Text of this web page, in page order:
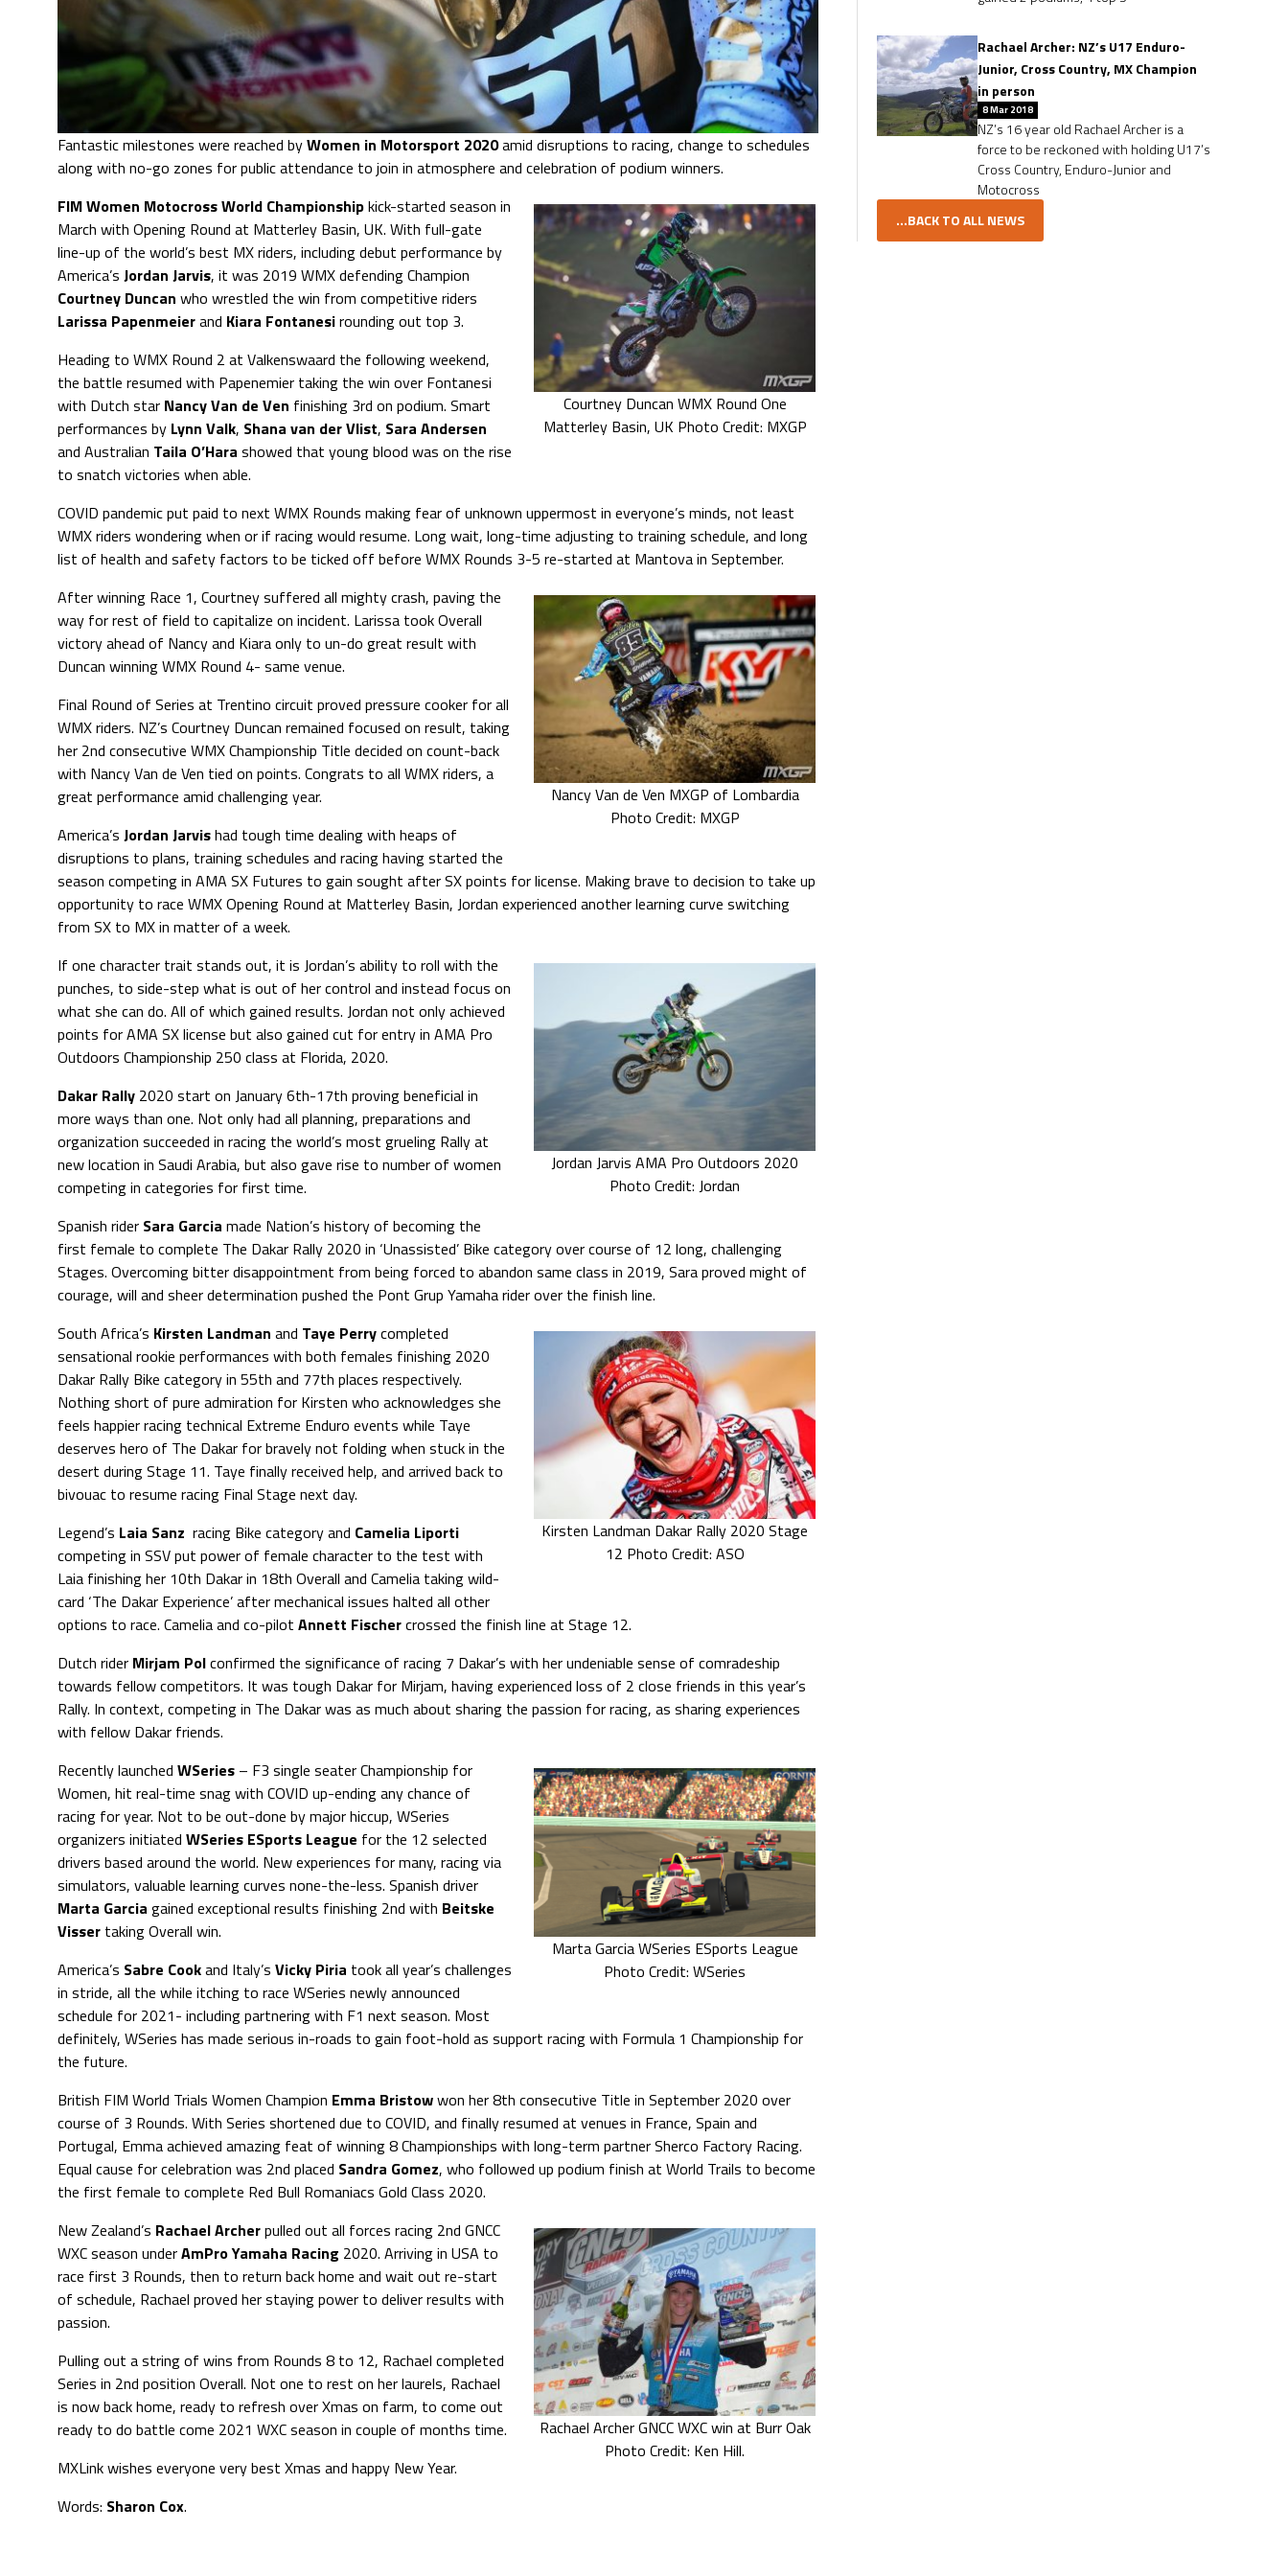
Fantastic milestones were reached byWomen in Motorsport 2020amid disruptions to racing, change to schedules
along with no-go zones for public attendance to join in atmosphere and celebration of podium winners.
Courtney Duncan WMX Round One
Matterley Basin, UK Photo Credit: MXGP
FIM Women Motocross World Championshipkick-started season in
March with Opening Round at Matterley Basin, UK. With full-gate
line-up of the world’s best MX riders, including debut performance by
America’s Jordan Jarvis, it was 2019 WMX defending Champion
Courtney Duncan who wrestled the win from competitive riders
Larissa Papenmeierand Kiara Fontanesirounding out top 3.
Heading to WMX Round 2 at Valkenswaard the following weekend,
the battle resumed with Papenemier taking the win over Fontanesi
with Dutch star Nancy Van de Ven finishing 3rd on podium. Smart
performances by Lynn Valk, Shana van der Vlist, Sara Andersen
and Australian Taila O’Hara showed that young blood was on the rise
to snatch victories when able.
COVID pandemic put paid to next WMX Rounds making fear of unknown uppermost in everyone’s minds, not least
WMX riders wondering when or if racing would resume. Long wait, long-time adjusting to training schedule, and long
list of health and safety factors to be ticked off before WMX Rounds 3-5 re-started at Mantova in September.
Nancy Van de Ven MXGP of Lombardia
Photo Credit: MXGP
After winning Race 1, Courtney suffered all mighty crash, paving the
way for rest of field to capitalize on incident. Larissa took Overall
victory ahead of Nancy and Kiara only to un-do great result with
Duncan winning WMX Round 4- same venue.
Final Round of Series at Trentino circuit proved pressure cooker for all
WMX riders. NZ’s Courtney Duncan remained focused on result, taking
her 2nd consecutive WMX Championship Title decided on count-back
with Nancy Van de Ven tied on points. Congrats to all WMX riders, a
great performance amid challenging year.
America’s Jordan Jarvishad tough time dealing with heaps of
disruptions to plans, training schedules and racing having started the
season competing in AMA SX Futures to gain sought after SX points for license. Making brave to decision to take up
opportunity to race WMX Opening Round at Matterley Basin, Jordan experienced another learning curve switching
from SX to MX in matter of a week.
Jordan Jarvis AMA Pro Outdoors 2020
Photo Credit: Jordan
If one character trait stands out, it is Jordan’s ability to roll with the
punches, to side-step what is out of her control and instead focus on
what she can do. All of which gained results. Jordan not only achieved
points for AMA SX license but also gained cut for entry in AMA Pro
Outdoors Championship 250 class at Florida, 2020.
Dakar Rally 2020 start on January 6th-17th proving beneficial in
more ways than one. Not only had all planning, preparations and
organization succeeded in racing the world’s most grueling Rally at
new location in Saudi Arabia, but also gave rise to number of women
competing in categories for first time.
Spanish rider Sara Garcia made Nation’s history of becoming the
first female to complete The Dakar Rally 2020 in ‘Unassisted’ Bike category over course of 12 long, challenging
Stages. Overcoming bitter disappointment from being forced to abandon same class in 2019, Sara proved might of
courage, will and sheer determination pushed the Pont Grup Yamaha rider over the finish line.
Kirsten Landman Dakar Rally 2020 Stage
12 Photo Credit: ASO
South Africa’s Kirsten Landman and Taye Perrycompleted
sensational rookie performances with both females finishing 2020
Dakar Rally Bike category in 55th and 77th places respectively.
Nothing short of pure admiration for Kirsten who acknowledges she
feels happier racing technical Extreme Enduro events while Taye
deserves hero of The Dakar for bravely not folding when stuck in the
desert during Stage 11. Taye finally received help, and arrived back to
bivouac to resume racing Final Stage next day.
Legend’s Laia Sanz racing Bike category and Camelia Liporti
competing in SSV put power of female character to the test with
Laia finishing her 10th Dakar in 18th Overall and Camelia taking wild-
card ‘The Dakar Experience’ after mechanical issues halted all other
options to race. Camelia and co-pilot Annett Fischercrossed the finish line at Stage 12.
Dutch rider Mirjam Polconfirmed the significance of racing 7 Dakar’s with her undeniable sense of comradeship
towards fellow competitors. It was tough Dakar for Mirjam, having experienced loss of 2 close friends in this year’s
Rally. In context, competing in The Dakar was as much about sharing the passion for racing, as sharing experiences
with fellow Dakar friends.
Marta Garcia WSeries ESports League
Photo Credit: WSeries
Recently launched WSeries – F3 single seater Championship for
Women, hit real-time snag with COVID up-ending any chance of
racing for year. Not to be out-done by major hiccup, WSeries
organizers initiated WSeries ESports League for the 12 selected
drivers based around the world. New experiences for many, racing via
simulators, valuable learning curves none-the-less. Spanish driver
Marta Garcia gained exceptional results finishing 2nd with Beitske
Visser taking Overall win.
America’s Sabre Cookand Italy’s Vicky Piria took all year’s challenges
in stride, all the while itching to race WSeries newly announced
schedule for 2021- including partnering with F1 next season. Most
definitely, WSeries has made serious in-roads to gain foot-hold as support racing with Formula 1 Championship for
the future.
British FIM World Trials Women Champion Emma Bristowwon her 8th consecutive Title in September 2020 over
course of 3 Rounds. With Series shortened due to COVID, and finally resumed at venues in France, Spain and
Portugal, Emma achieved amazing feat of winning 8 Championships with long-term partner Sherco Factory Racing.
Equal cause for celebration was 2nd placed Sandra Gomez, who followed up podium finish at World Trails to become
the first female to complete Red Bull Romaniacs Gold Class 2020.
Rachael Archer GNCC WXC win at Burr Oak
Photo Credit: Ken Hill.
New Zealand’s Rachael Archerpulled out all forces racing 2nd GNCC
WXC season underAmPro Yamaha Racing 2020. Arriving in USA to
race first 3 Rounds, then to return back home and wait out re-start
of schedule, Rachael proved her staying power to deliver results with
passion.
Pulling out a string of wins from Rounds 8 to 12, Rachael completed
Series in 2nd position Overall. Not one to rest on her laurels, Rachael
is now back home, ready to refresh over Xmas on farm, to come out
ready to do battle come 2021 WXC season in couple of months time.
MXLink wishes everyone very best Xmas and happy New Year.
Words: Sharon Cox.
Rachael Archer: NZ’s U17 Enduro-
Junior, Cross Country, MX Champion
in person
8 Mar 2018
NZ’s 16 year old Rachael Archer is a
force to be reckoned with holding U17’s
Cross Country, Enduro-Junior and
Motocross
...BACK TO ALL NEWS